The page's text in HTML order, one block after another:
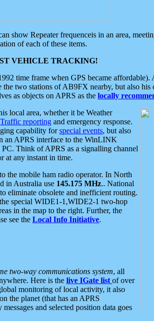
show Repeater frequenceis in an area,
of each of these items.
VEHICLE TRACKING!
time frame when GPS became
two stations of AB9FX nearby, but also
as objects on APRS as the locally
local area, whether it be Weather
Traffic reporting and emergency response.
capability forspecial events, but also
an APRS interface to the WinLINK
Think of APRS as a signalling channel
at any instant in time.
the mobile ham radio operator. In North
in Australia use 145.175 MHz.. National
to eliminate obsolete and inefficient routing.
special WIDE1-1,WIDE2-1 two-hop
in the map to the right. Further, the
see the Local Info Initiative.
two-way communications system, all
Here is the live IGate list of over
monitoring of local activity, it also
the planet (that has an APRS
and selected position data goes